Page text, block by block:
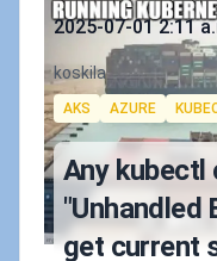
Published on
2025-07-01 2:11
Authors
koskila
Tags
AKS AZURE
Any
"Unhandled
get current